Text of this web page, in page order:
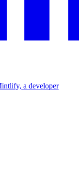
a developer